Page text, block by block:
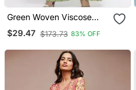
Green Woven Viscose
Rayon Kurti Trouser
$29.47 $173.73 83% OFF